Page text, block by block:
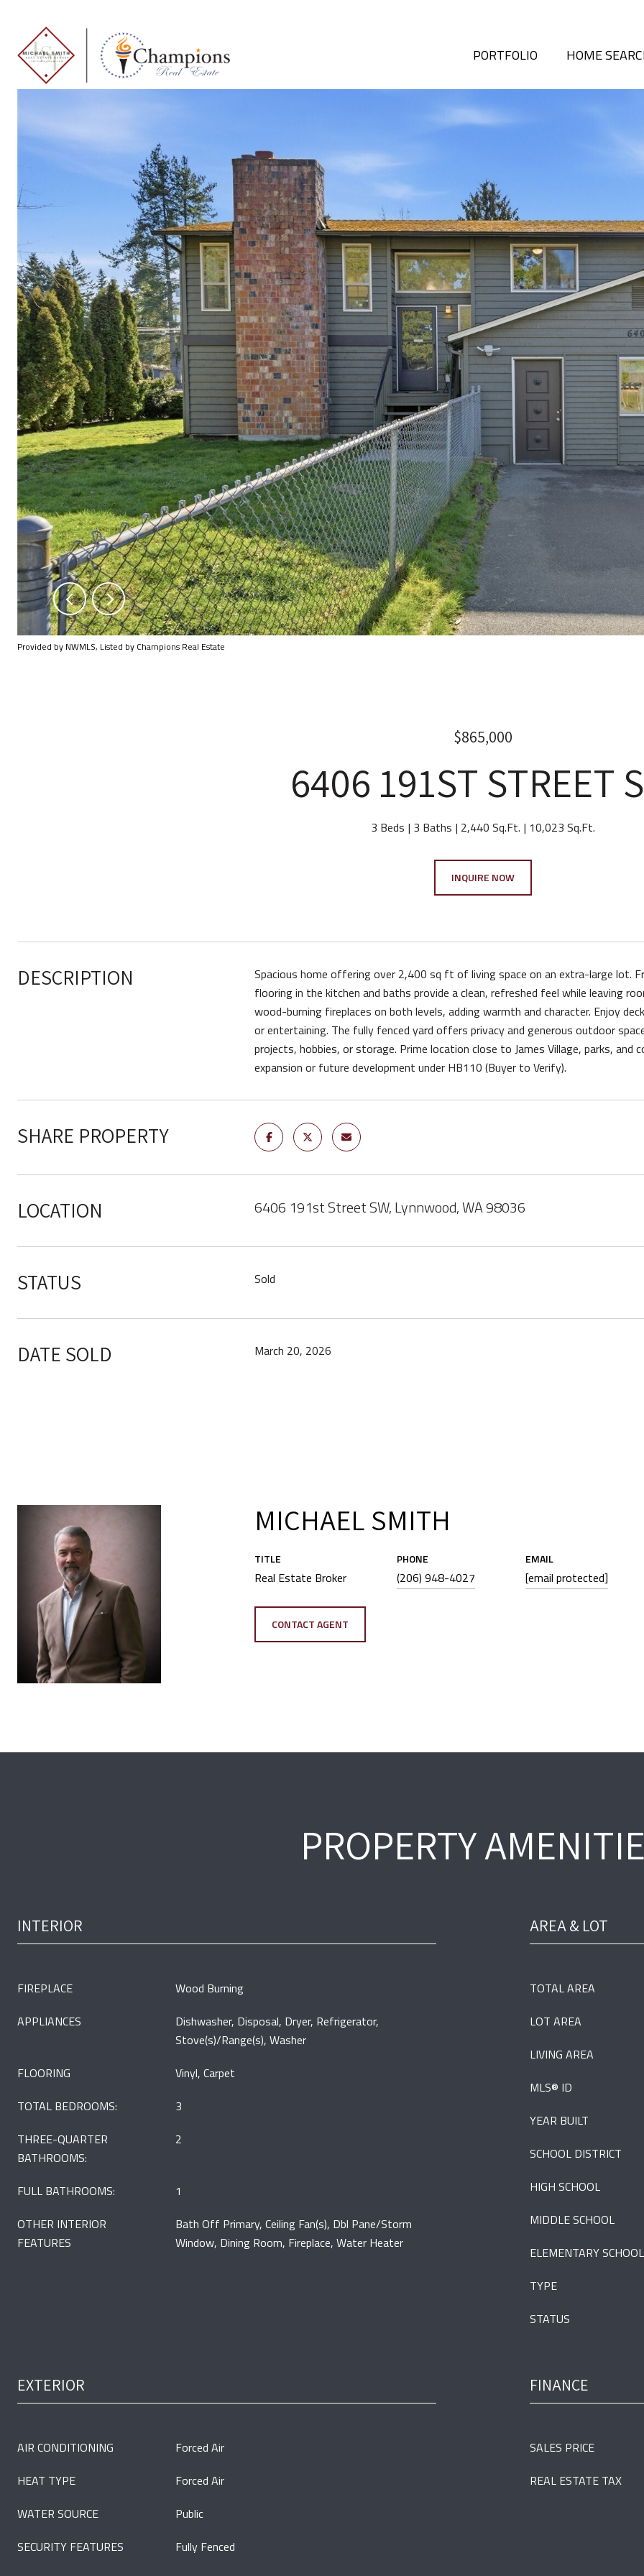
PORTFOLIO HOME
Provided by NWMLS, Listed by Champions Real Estate
$865,000
6406 191ST STREET
3 Beds 3 Baths 2,440 Sq.Ft. 10,023 Sq.Ft.
INQUIRE NOW
DESCRIPTION
Spacious home offering over 2,400 sq ft of living space on an extra-large lot.
flooring in the kitchen and baths provide a clean, refreshed feel while leaving
wood-burning fireplaces on both levels, adding warmth and character. Enjoy
or entertaining. The fully fenced yard offers privacy and generous outdoor
projects, hobbies, or storage. Prime location close to James Village, parks,
expansion or future development under HB110 (Buyer to Verify).
SHARE PROPERTY
LOCATION 6406 191st Street SW, Lynnwood, WA 98036
STATUS Sold
DATE SOLD March 20, 2026
MICHAEL SMITH
TITLE
Real Estate Broker
PHONE
(206) 948-4027
EMAIL
[email protected]
CONTACT AGENT
PROPERTY
INTERIOR
FIREPLACE
Wood Burning
APPLIANCES
Dishwasher, Disposal, Dryer, Refrigerator,
Stove(s)/Range(s), Washer
FLOORING
Vinyl, Carpet
TOTAL BEDROOMS:
3
THREE-QUARTER
BATHROOMS:
2
FULL BATHROOMS:
1
OTHER INTERIOR
FEATURES
Bath Off Primary, Ceiling Fan(s), Dbl Pane/Storm
Window, Dining Room, Fireplace, Water Heater
AREA & LOT
TOTAL AREA
LOT AREA
LIVING AREA
MLS® ID
YEAR BUILT
SCHOOL DISTRICT
HIGH SCHOOL
MIDDLE SCHOOL
ELEMENTARY SCHOOL
TYPE
STATUS
EXTERIOR
AIR CONDITIONING
Forced Air
HEAT TYPE
Forced Air
WATER SOURCE
Public
SECURITY FEATURES
Fully Fenced
FINANCE
SALES PRICE
REAL ESTATE TAX